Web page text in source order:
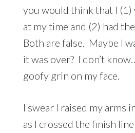
you would think that I (1)
at my time and (2) had
Both are false. Maybe I
it was over? I don’t
goofy grin on my face.
I swear I raised my arms
as I crossed the finish